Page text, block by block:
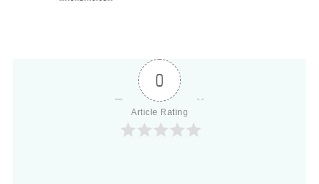
0
Article Rating